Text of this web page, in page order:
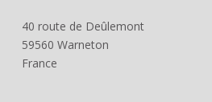
40 route de Deûlemont
59560 Warneton
France